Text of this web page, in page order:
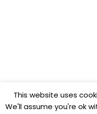
This website uses
We'll assume you're ok